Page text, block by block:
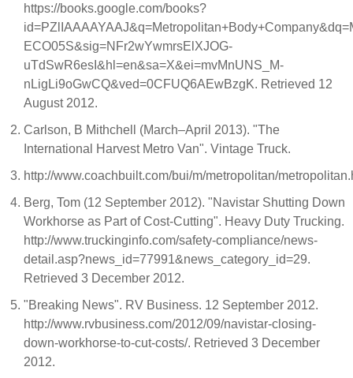
https://books.google.com/books?
ECO05S&sig=NFr2wYwmrsElXJOG-
uTdSwR6esI&hl=en&sa=X&ei=mvMnUNS_M-
nLigLi9oGwCQ&ved=0CFUQ6AEwBzgK. Retrieved 12
August 2012.
Carlson, B Mithchell (March–April 2013). "The
International Harvest Metro Van". Vintage Truck.
http://www.coachbuilt.com/bui/m/metropolitan/
Berg, Tom (12 September 2012). "Navistar Shutting Down
Workhorse as Part of Cost-Cutting". Heavy Duty Trucking.
http://www.truckinginfo.com/safety-compliance/news-
detail.asp?news_id=77991&news_category_id=29.
Retrieved 3 December 2012.
"Breaking News". RV Business. 12 September 2012.
http://www.rvbusiness.com/2012/09/navistar-closing-
down-workhorse-to-cut-costs/. Retrieved 3 December
2012.